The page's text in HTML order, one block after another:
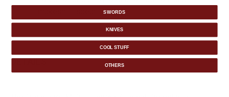
DETAILS
SWORDS
KNIVES
COOL STUFF
OTHERS